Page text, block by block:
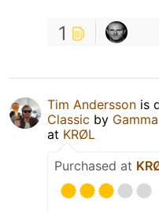
1
Tim Andersson is
Classic by
at KRØL
Purchased at